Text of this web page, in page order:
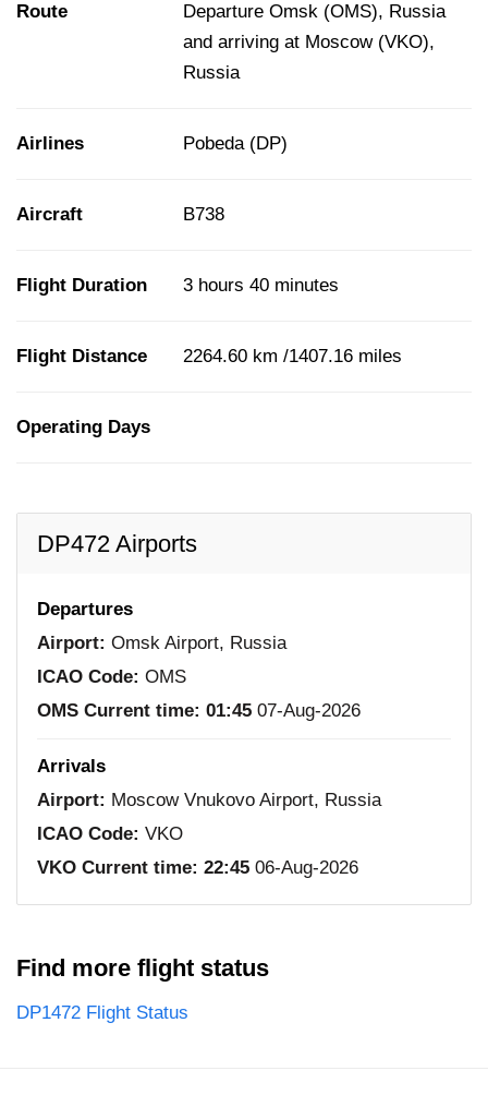
Route
Departure Omsk (OMS), Russia
and arriving at Moscow (VKO),
Russia
Airlines Pobeda (DP)
Aircraft B738
Flight Duration 3 hours 40 minutes
Flight Distance 2264.60 km /1407.16 miles
Operating Days
DP472 Airports
Departures
Airport: Omsk Airport, Russia
ICAO Code: OMS
OMS Current time: 01:45 07-Aug-2026
Arrivals
Airport: Moscow Vnukovo Airport, Russia
ICAO Code: VKO
VKO Current time: 22:45 06-Aug-2026
Find more flight status
DP1472 Flight Status